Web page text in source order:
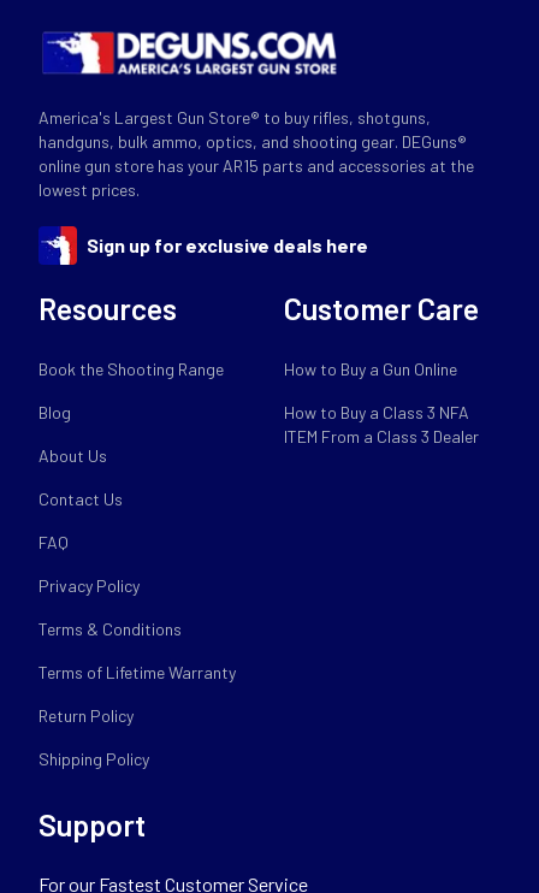
America's Largest Gun Store® to buy rifles, shotguns,
handguns, bulk ammo, optics, and shooting gear. DEGuns®
online gun store has your AR15 parts and accessories at the
lowest prices.
Sign up for exclusive deals here
Resources
Book the Shooting Range
Blog
About Us
Contact Us
FAQ
Privacy Policy
Terms & Conditions
Terms of Lifetime Warranty
Return Policy
Shipping Policy
Customer Care
How to Buy a Gun Online
How to Buy a Class 3 NFA
ITEM From a Class 3 Dealer
Support
For our Fastest Customer Service